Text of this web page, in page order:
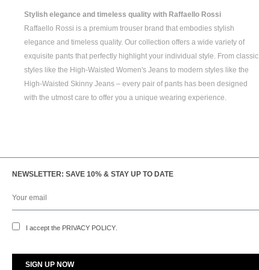
Stylish elegance and timeless quality with Raffaello Rossi
Raffaello Rossi is a premium trouser brand that embodies stylish
elegance and timeless quality. Our collection offers a wide variety of
exquisite pants that perfectly highlight your individual style. From classic
styles like the High-Waisted Women's Jeans to modern styles like the
High-Waisted Skinny Jeans – every pair of pants has been designed
with the utmost care to offer you a unique wearing experience.
NEWSLETTER: SAVE 10% & STAY UP TO DATE
I accept the PRIVACY POLICY